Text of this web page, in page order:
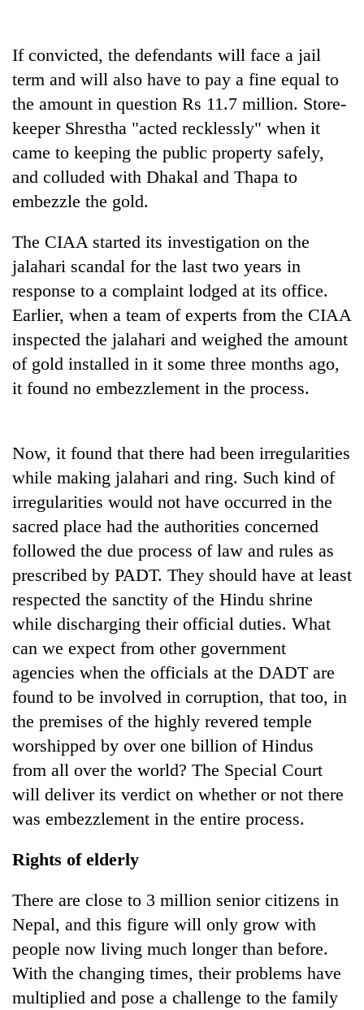
If convicted, the defendants will face a jail
term and will also have to pay a fine equal to
the amount in question Rs 11.7 million. Store-
keeper Shrestha "acted recklessly" when it
came to keeping the public property safely,
and colluded with Dhakal and Thapa to
embezzle the gold.
The CIAA started its investigation on the
jalahari scandal for the last two years in
response to a complaint lodged at its office.
Earlier, when a team of experts from the CIAA
inspected the jalahari and weighed the amount
of gold installed in it some three months ago,
it found no embezzlement in the process.
Now, it found that there had been irregularities
while making jalahari and ring. Such kind of
irregularities would not have occurred in the
sacred place had the authorities concerned
followed the due process of law and rules as
prescribed by PADT. They should have at least
respected the sanctity of the Hindu shrine
while discharging their official duties. What
can we expect from other government
agencies when the officials at the DADT are
found to be involved in corruption, that too, in
the premises of the highly revered temple
worshipped by over one billion of Hindus
from all over the world? The Special Court
will deliver its verdict on whether or not there
was embezzlement in the entire process.
Rights of elderly
There are close to 3 million senior citizens in
Nepal, and this figure will only grow with
people now living much longer than before.
With the changing times, their problems have
multiplied and pose a challenge to the family